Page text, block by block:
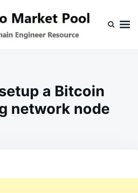
a Bitcoin
network node